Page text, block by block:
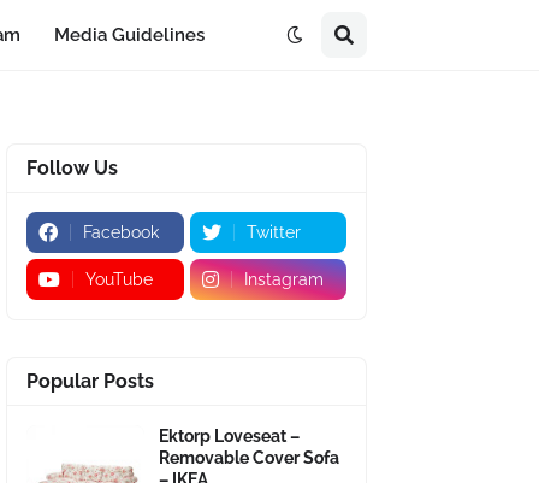
Media Guidelines
Follow Us
Facebook Twitter
YouTube Instagram
Popular Posts
Ektorp Loveseat –
Removable Cover Sofa